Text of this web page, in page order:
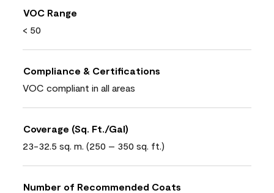
VOC Range
< 50
Compliance & Certifications
VOC compliant in all areas
Coverage (Sq. Ft./Gal)
23-32.5 sq. m. (250 – 350 sq. ft.)
Number of Recommended Coats